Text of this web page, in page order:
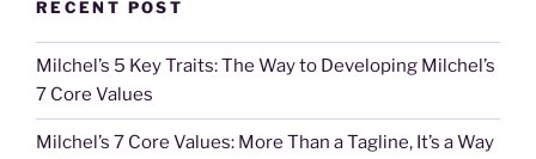
RECENT POST
Milchel’s 5 Key Traits: The Way to Developing Milchel’s
7 Core Values
Milchel’s 7 Core Values: More Than a Tagline, It’s a Way